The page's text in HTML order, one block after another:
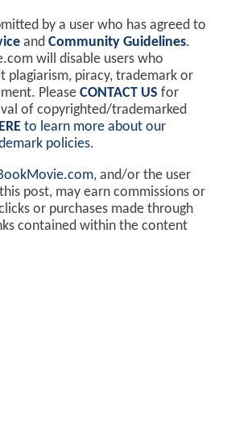
by a user who has agreed to
and Community Guidelines.
will disable users who
plagiarism, piracy, trademark or
Please CONTACT US for
of copyrighted/trademarked
to learn more about our
policies.
, and/or the user
post, may earn commissions or
or purchases made through
contained within the content